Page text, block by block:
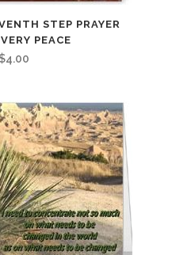
STEP PRAYER
PEACE
4.00